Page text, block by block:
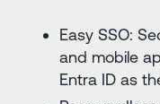
Easy SSO:
and mobile
Entra ID as